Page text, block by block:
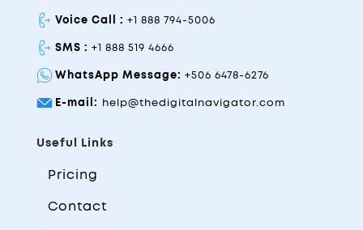
Voice Call : +1 888 794-5006
SMS : +1 888 519 4666
WhatsApp Message: +506 6478-6276
E-mail: help@thedigitalnavigator.com
Useful Links
Pricing
Contact